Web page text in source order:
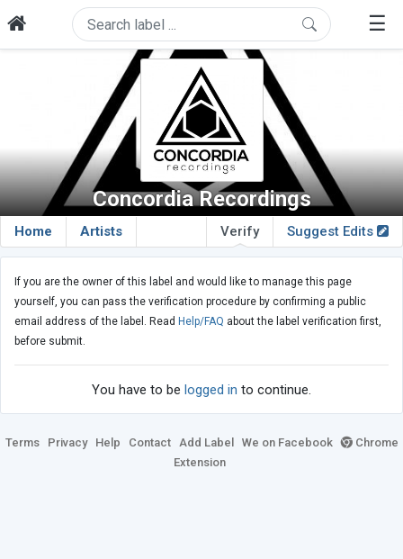
☰
Concordia Recordings
Home Artists Suggest Edits
Verify
If you are the owner of this label and would like to manage this page
yourself, you can pass the verification procedure by confirming a public
email address of the label. Read Help/FAQ about the label verification first,
before submit.
You have to be logged in to continue.
Terms Privacy Help Contact Add Label We on Facebook
Chrome
Extension